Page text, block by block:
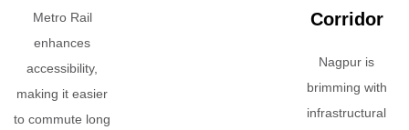
Metro Rail
enhances
accessibility,
making it easier
to commute long
Corridor
Nagpur is
brimming with
infrastructural